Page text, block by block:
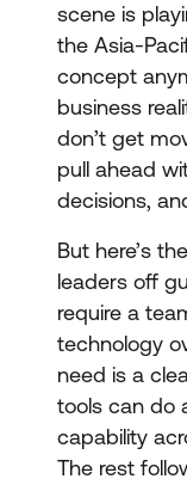
scene is
the Asia-
concept
business
don’t get
pull ahead
decisions,
But here’s
leaders off
require a
technology
need is a
tools can do
capability
The rest